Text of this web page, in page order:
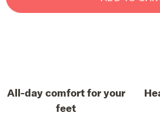
All-day comfort for your
feet